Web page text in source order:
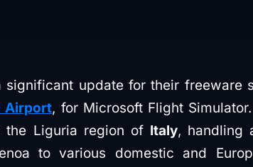
significant update for their freeware
Airport, for Microsoft Flight
the Liguria region of Italy, handling
to various domestic and